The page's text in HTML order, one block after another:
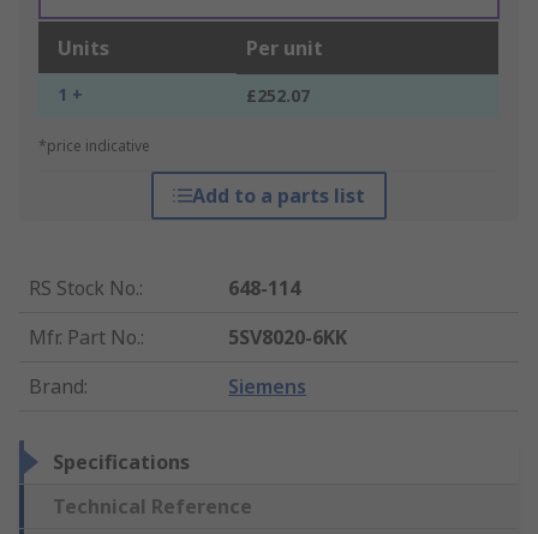
Units Per unit
1 + £252.07
*price indicative
Add to a parts list
RS Stock No.:
648-114
Mfr. Part No.:
5SV8020-6KK
Brand: Siemens
Specifications
Technical Reference